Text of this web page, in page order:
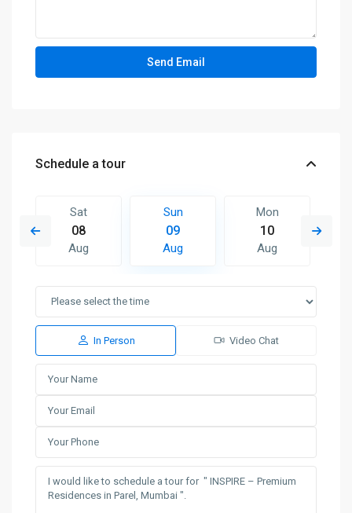
Schedule a tour
Sat
08
Aug
Sun
09
Aug
Mon
10
Aug
In Person Video Chat